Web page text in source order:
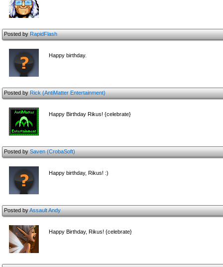
Posted byRapidFlash
Happy birthday.
Posted byRick (AntiMatter Entertainment)
Happy Birthday Rikus! {celebrate}
Posted bySaven (CrobaSoft)
Happy birthday, Rikus! :)
Posted byAssault Andy
Happy Birthday, Rikus! {celebrate}